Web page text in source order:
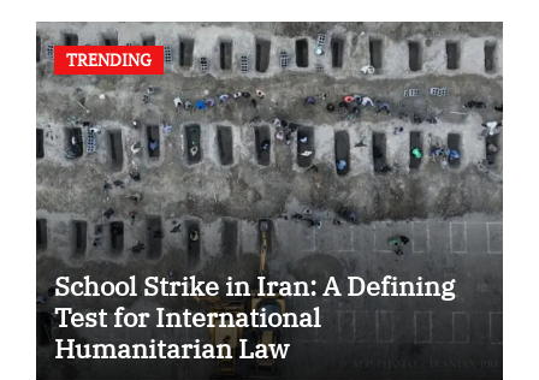
TRENDING
School Strike in Iran: A Defining
Test for International
Humanitarian Law